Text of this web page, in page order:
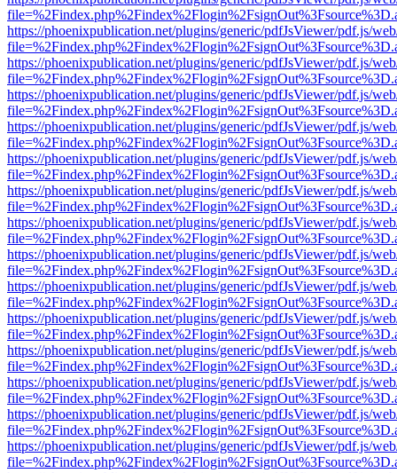
https://phoenixpublication.net/plugins/generic/pdfJsViewer/pdf.js/
https://phoenixpublication.net/plugins/generic/pdfJsViewer/pdf.js/
https://phoenixpublication.net/plugins/generic/pdfJsViewer/pdf.js/
https://phoenixpublication.net/plugins/generic/pdfJsViewer/pdf.js/
https://phoenixpublication.net/plugins/generic/pdfJsViewer/pdf.js/
https://phoenixpublication.net/plugins/generic/pdfJsViewer/pdf.js/
https://phoenixpublication.net/plugins/generic/pdfJsViewer/pdf.js/
https://phoenixpublication.net/plugins/generic/pdfJsViewer/pdf.js/
https://phoenixpublication.net/plugins/generic/pdfJsViewer/pdf.js/
https://phoenixpublication.net/plugins/generic/pdfJsViewer/pdf.js/
https://phoenixpublication.net/plugins/generic/pdfJsViewer/pdf.js/
https://phoenixpublication.net/plugins/generic/pdfJsViewer/pdf.js/
https://phoenixpublication.net/plugins/generic/pdfJsViewer/pdf.js/
https://phoenixpublication.net/plugins/generic/pdfJsViewer/pdf.js/